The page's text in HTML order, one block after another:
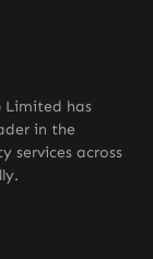
Limited has
in the
services across